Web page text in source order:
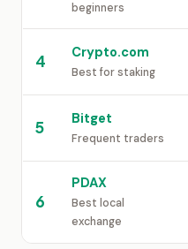
beginners
4 Crypto.com
Best for staking
5 Bitget
Frequent traders
6
PDAX
Best local
exchange